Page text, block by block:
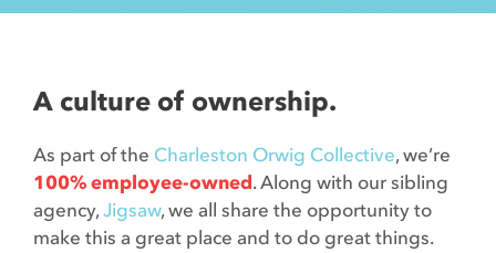
A culture of ownership.
As part of the Charleston Orwig Collective, we’re
100% employee-owned. Along with our sibling
agency,Jigsaw, we all share the opportunity to
make this a great place and to do great things.